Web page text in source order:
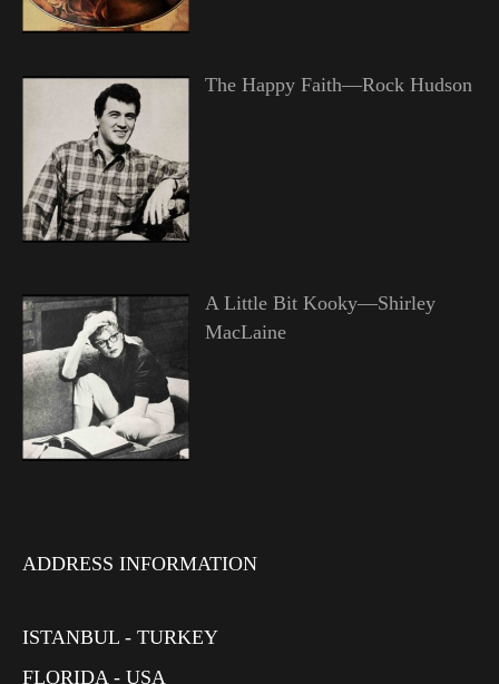
The Happy Faith—Rock Hudson
A Little Bit Kooky—Shirley
MacLaine
ADDRESS INFORMATION
ISTANBUL - TURKEY
FLORIDA - USA